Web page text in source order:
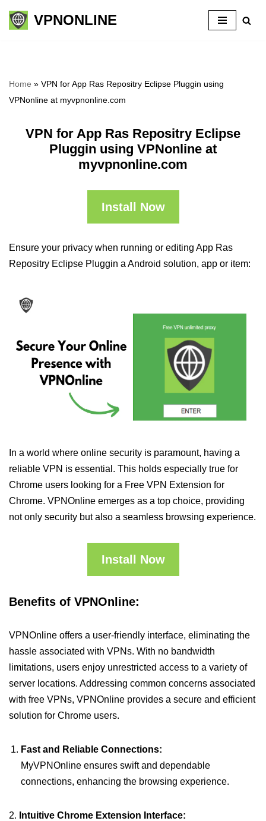
Skip
VPNONLINE
Home » VPN for App Ras Repositry Eclipse Pluggin using
VPNonline at myvpnonline.com
VPN for App Ras Repositry Eclipse
Pluggin using VPNonline at
myvpnonline.com
Install Now
Ensure your privacy when running or editing App Ras
Repositry Eclipse Pluggin a Android solution, app or item:
In a world where online security is paramount, having a
reliable VPN is essential. This holds especially true for
Chrome users looking for a Free VPN Extension for
Chrome. VPNOnline emerges as a top choice, providing
not only security but also a seamless browsing experience.
Install Now
Benefits of VPNOnline:
VPNOnline offers a user-friendly interface, eliminating the
hassle associated with VPNs. With no bandwidth
limitations, users enjoy unrestricted access to a variety of
server locations. Addressing common concerns associated
with free VPNs, VPNOnline provides a secure and efficient
solution for Chrome users.
Fast and Reliable Connections:
MyVPNOnline ensures swift and dependable
connections, enhancing the browsing experience.
2. Intuitive Chrome Extension Interface: